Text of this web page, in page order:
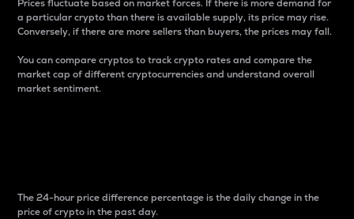
Prices fluctuate based on market forces. If there is more demand for
a particular crypto than there is available supply, its price may rise.
Conversely, if there are more sellers than buyers, the prices may fall.
You can compare cryptos to track crypto rates and compare the
market cap of different cryptocurrencies and understand overall
market sentiment.
The 24-hour price difference percentage is the daily change in the
price of crypto in the past day.